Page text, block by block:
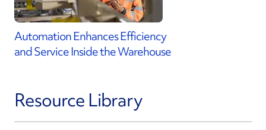
Automation Enhances Efficiency
and Service Inside the Warehouse
Resource Library